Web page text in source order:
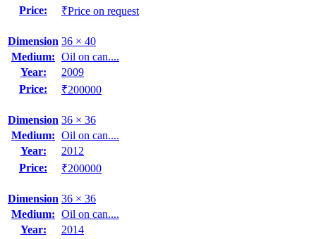
Price:
₹Price on request
Dimension 36 × 40
Medium: Oil on can....
Year:
2009
Price:
₹200000
Dimension 36 × 36
Medium: Oil on can....
Year:
2012
Price:
₹200000
Dimension 36 × 36
Medium: Oil on can....
Year:
2014